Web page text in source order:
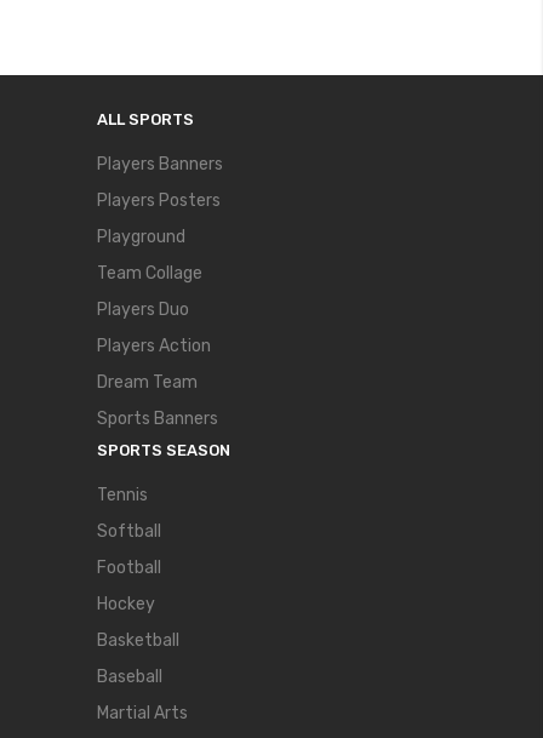
ALL SPORTS
Players Banners
Players Posters
Playground
Team Collage
Players Duo
Players Action
Dream Team
Sports Banners
SPORTS SEASON
Tennis
Softball
Football
Hockey
Basketball
Baseball
Martial Arts